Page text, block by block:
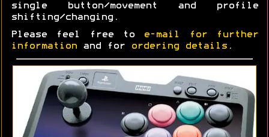
single button/movement and profile
shifting/changing.
Please feel free to
e-mail for further
information and for ordering details .